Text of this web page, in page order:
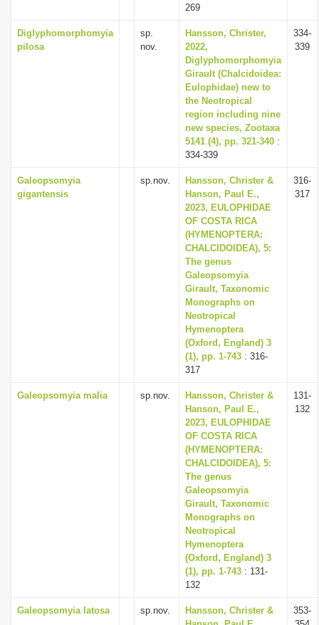
269
Diglyphomorphomyia
pilosa
sp.
nov.
Hansson, Christer,
2022,
Diglyphomorphomyia
Girault (Chalcidoidea:
Eulophidae) new to
the Neotropical
region including nine
new species, Zootaxa
5141 (4), pp. 321-340 :
334-339
334-
339
Galeopsomyia
gigantensis
sp.nov.
Hansson, Christer &
Hanson, Paul E.,
2023, EULOPHIDAE
OF COSTA RICA
(HYMENOPTERA:
CHALCIDOIDEA), 5:
The genus
Galeopsomyia
Girault, Taxonomic
Monographs on
Neotropical
Hymenoptera
(Oxford, England) 3
(1), pp. 1-743 : 316-
317
316-
317
Galeopsomyia malia sp.nov.
Hansson, Christer &
Hanson, Paul E.,
2023, EULOPHIDAE
OF COSTA RICA
(HYMENOPTERA:
CHALCIDOIDEA), 5:
The genus
Galeopsomyia
Girault, Taxonomic
Monographs on
Neotropical
Hymenoptera
(Oxford, England) 3
(1), pp. 1-743 : 131-
132
131-
132
Galeopsomyia latosa sp.nov.
Hansson, Christer &
353-